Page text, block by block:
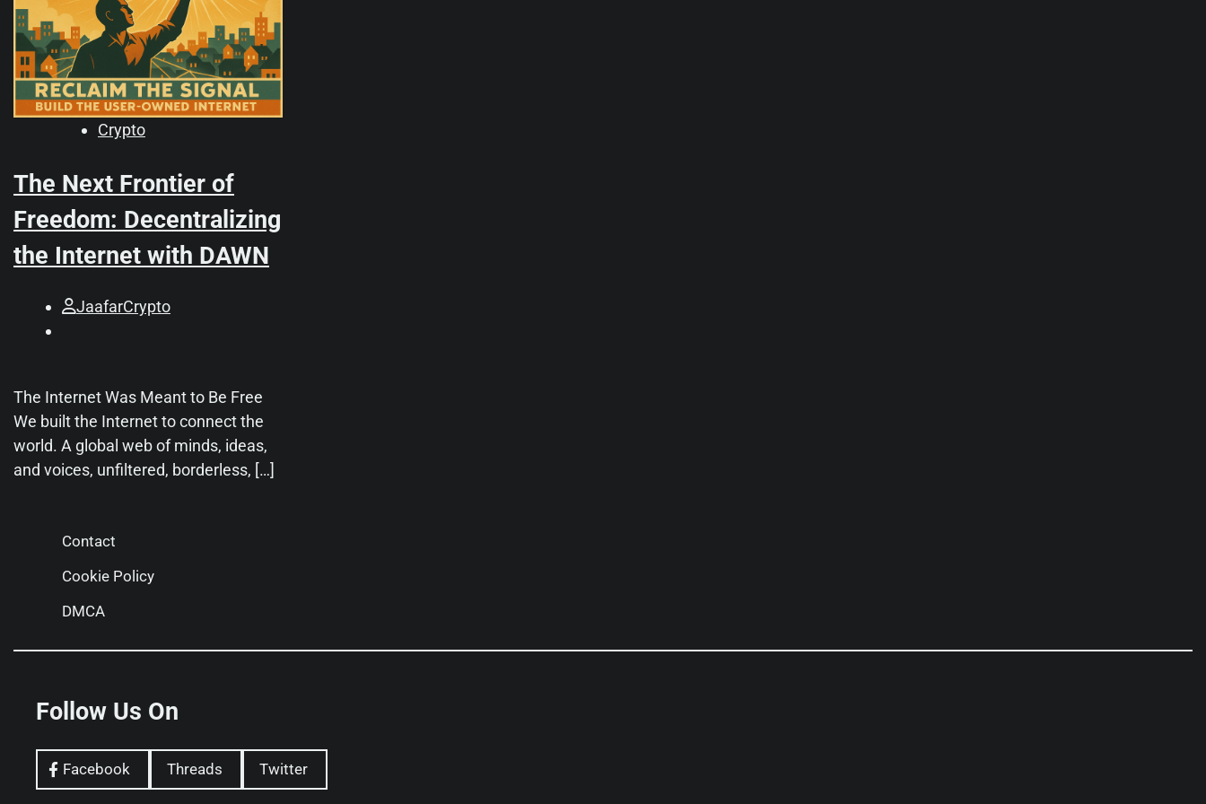
Crypto
The Next Frontier of
Freedom: Decentralizing
the Internet with DAWN
JaafarCrypto
The Internet Was Meant to Be Free
We built the Internet to connect the
world. A global web of minds, ideas,
and voices, unfiltered, borderless, […]
Contact
Cookie Policy
DMCA
Follow Us On
Facebook Threads Twitter